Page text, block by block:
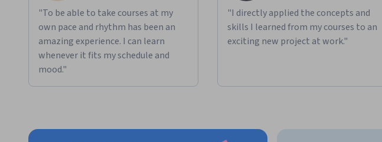
"To be able to take courses at my
own pace and rhythm has been an
amazing experience. I can learn
whenever it fits my schedule and
mood."
"I directly applied the concepts and
skills I learned from my courses to an
exciting new project at work."